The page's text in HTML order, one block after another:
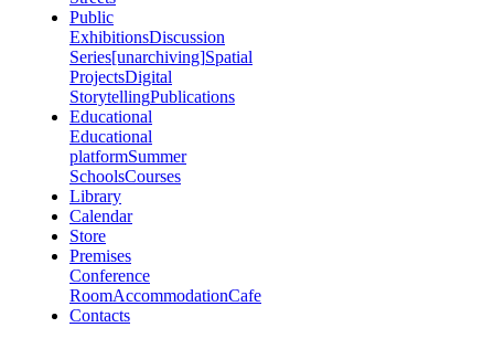
Public
ExhibitionsDiscussion
Series[unarchiving]Spatial
ProjectsDigital
StorytellingPublications
Educational
Educational
platformSummer
SchoolsCourses
Library
Calendar
Store
Premises
Conference
RoomAccommodationCafe
Contacts